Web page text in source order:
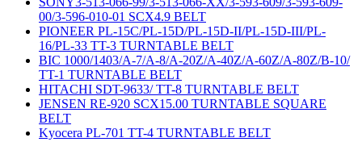
00/3-596-010-01 SCX4.9 BELT
PIONEER PL-15C/PL-15D/PL-15D-II/PL-15D-III/PL-
16/PL-33 TT-3 TURNTABLE BELT
BIC 1000/1403/A-7/A-8/A-20Z/A-40Z/A-60Z/A-80Z/B-10/
TT-1 TURNTABLE BELT
HITACHI SDT-9633/ TT-8 TURNTABLE BELT
JENSEN RE-920 SCX15.00 TURNTABLE SQUARE
BELT
Kyocera PL-701 TT-4 TURNTABLE BELT